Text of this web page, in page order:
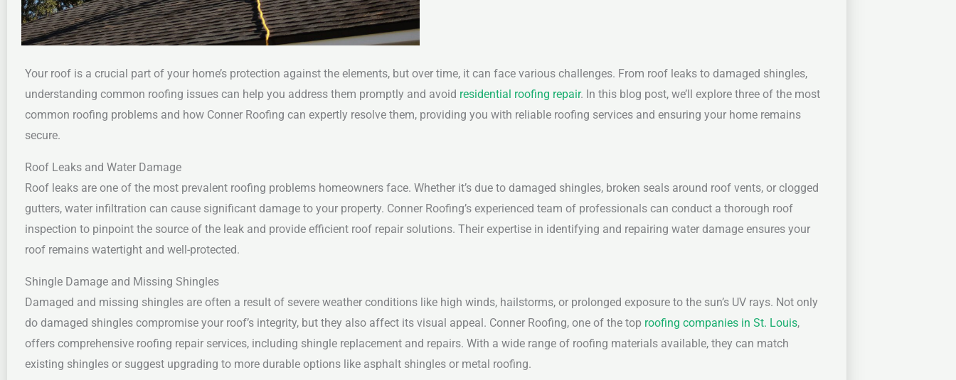
Your roof is a crucial part of your home’s protection against the elements, but over time, it can face various challenges. From roof leaks to damaged shingles,
understanding common roofing issues can help you address them promptly and avoid residential roofing repair. In this blog post, we’ll explore three of the most
common roofing problems and how Conner Roofing can expertly resolve them, providing you with reliable roofing services and ensuring your home remains
secure.
Roof Leaks and Water Damage
Roof leaks are one of the most prevalent roofing problems homeowners face. Whether it’s due to damaged shingles, broken seals around roof vents, or clogged
gutters, water infiltration can cause significant damage to your property. Conner Roofing’s experienced team of professionals can conduct a thorough roof
inspection to pinpoint the source of the leak and provide efficient roof repair solutions. Their expertise in identifying and repairing water damage ensures your
roof remains watertight and well-protected.
Shingle Damage and Missing Shingles
Damaged and missing shingles are often a result of severe weather conditions like high winds, hailstorms, or prolonged exposure to the sun’s UV rays. Not only
do damaged shingles compromise your roof’s integrity, but they also affect its visual appeal. Conner Roofing, one of the top roofing companies in St. Louis,
offers comprehensive roofing repair services, including shingle replacement and repairs. With a wide range of roofing materials available, they can match
existing shingles or suggest upgrading to more durable options like asphalt shingles or metal roofing.